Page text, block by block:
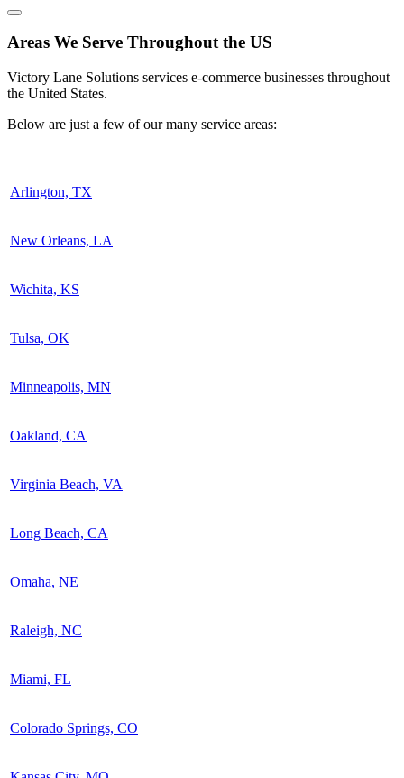
Areas We Serve Throughout the US
Victory Lane Solutions services e-commerce businesses throughout
the United States.
Below are just a few of our many service areas:
Arlington, TX
New Orleans, LA
Wichita, KS
Tulsa, OK
Minneapolis, MN
Oakland, CA
Virginia Beach, VA
Long Beach, CA
Omaha, NE
Raleigh, NC
Miami, FL
Colorado Springs, CO